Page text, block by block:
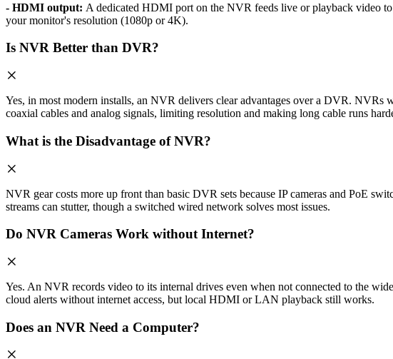
- HDMI output: A dedicated HDMI port on the NVR feeds live or playback video
your monitor's resolution (1080p or 4K).
Is NVR Better than DVR?
Yes, in most modern installs, an NVR delivers clear advantages over a DVR. NVRs
coaxial cables and analog signals, limiting resolution and making long cable runs
What is the Disadvantage of NVR?
NVR gear costs more up front than basic DVR sets because IP cameras and PoE
streams can stutter, though a switched wired network solves most issues.
Do NVR Cameras Work without Internet?
Yes. An NVR records video to its internal drives even when not connected to the
cloud alerts without internet access, but local HDMI or LAN playback still works.
Does an NVR Need a Computer?